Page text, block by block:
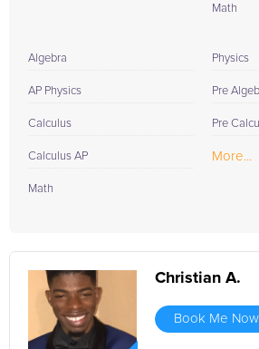
Math
Algebra
AP Physics
Calculus
Calculus AP
Math
Physics
Pre
Pre
More...
Christian A.
Book Me Now